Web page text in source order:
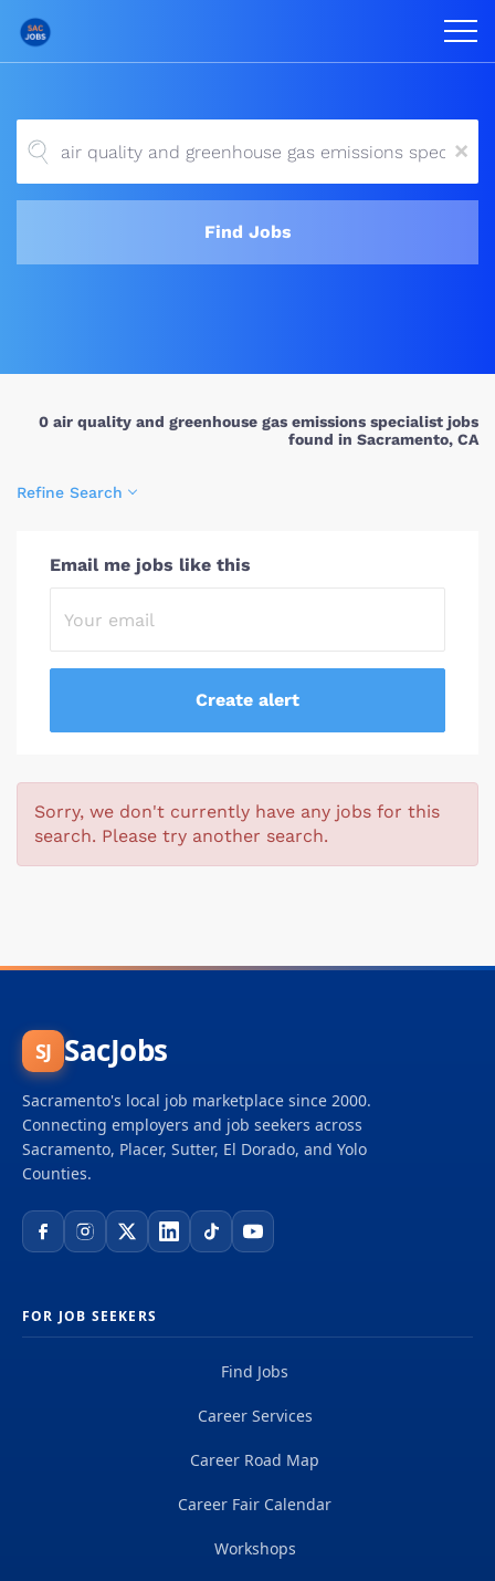
x
Find Jobs
0 air quality and greenhouse gas emissions specialist jobs
found in Sacramento, CA
Refine Search
Email me jobs like this
Sorry, we don't currently have any jobs for this
search. Please try another search.
SJ SacJobs
Sacramento's local job marketplace since 2000.
Connecting employers and job seekers across
Sacramento, Placer, Sutter, El Dorado, and Yolo
Counties.
FOR JOB SEEKERS
Find Jobs
Career Services
Career Road Map
Career Fair Calendar
Workshops